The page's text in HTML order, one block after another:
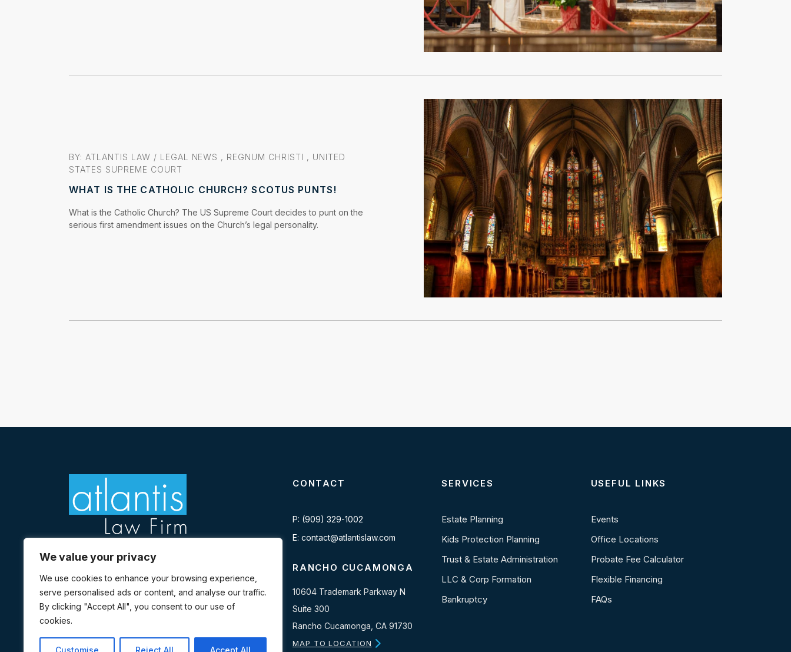
We value your privacy
We use cookies to enhance your browsing experience,
serve personalised ads or content, and analyse our traffic.
By clicking "Accept All", you consent to our use of
cookies.
Customise Reject All Accept All
BY: ATLANTIS LAW / LEGAL NEWS , REGNUM CHRISTI , UNITED
STATES SUPREME COURT
WHAT IS THE CATHOLIC CHURCH? SCOTUS PUNTS!
What is the Catholic Church? The US Supreme Court decides to punt on the
serious first amendment issues on the Church’s legal personality.
Sign up to receive updates
Facebook
TwitterLinkedinInstagram
Yelp Youtube
CONTACT
P: (909) 329-1002
E: contact@atlantislaw.com
RANCHO CUCAMONGA
10604 Trademark Parkway N
Suite 300
Rancho Cucamonga, CA 91730
MAP TO LOCATION
SERVICES
Estate Planning
Kids Protection Planning
Trust & Estate Administration
LLC & Corp Formation
Bankruptcy
USEFUL LINKS
Events
Office Locations
Probate Fee Calculator
Flexible Financing
FAQs